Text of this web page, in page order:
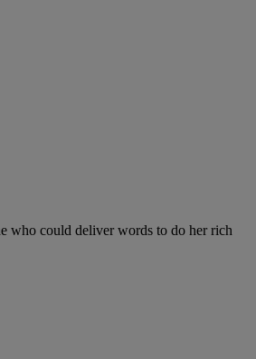
who could deliver words to do her rich